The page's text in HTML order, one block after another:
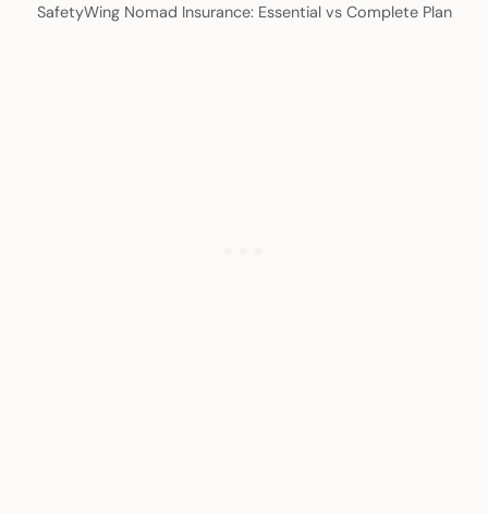
SafetyWing Nomad Insurance: Essential vs Complete Plan